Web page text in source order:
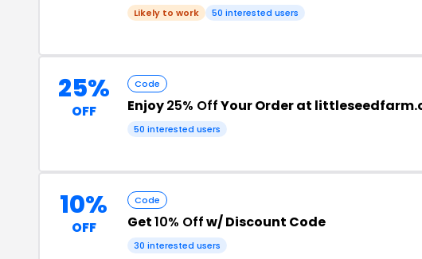
Likely to work 50 interested users
25%
OFF
Code
Enjoy25% OffYour Order at
50 interested users
10%
OFF
Code
Get10% Offw/ Discount Code
30 interested users